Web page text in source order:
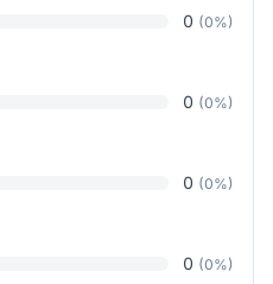
0 (0%)
0 (0%)
0 (0%)
0 (0%)